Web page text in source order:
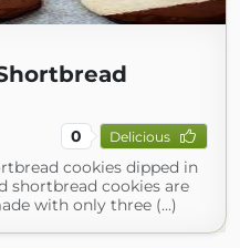
0 Delicious
cookies dipped in
shortbread cookies are
with only three (...)